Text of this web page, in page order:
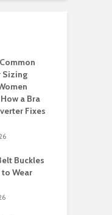
Sizing
a Bra
Fixes
Buckles
to Wear